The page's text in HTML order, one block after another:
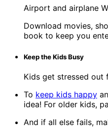
Airport and airplane
Download movies,
book to keep you
Keep the Kids Busy
Kids get stressed out
To keep kids happy
idea! For older kids,
And if all else fails,